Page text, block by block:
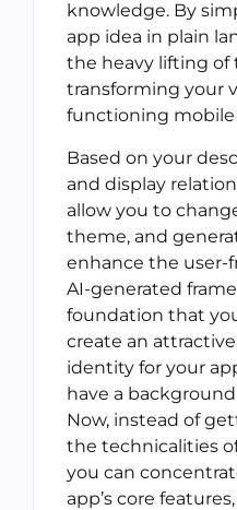
knowledge. By
app idea in plain
the heavy lifting of
transforming your
functioning mobile
Based on your
and display
allow you to
theme, and
enhance the user-
AI-generated
foundation that
create an
identity for your
have a
Now, instead of
the technicalities
you can
app’s core